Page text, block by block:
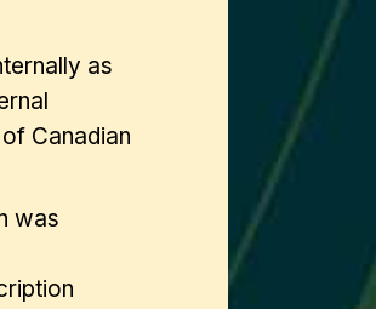
as
Canadian
was